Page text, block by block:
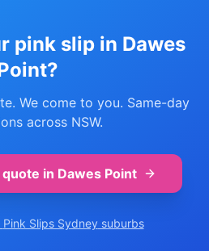
pink slip in Dawes
?
We come to you. Same-day
across NSW.
in Dawes Point
Pink Slips Sydney suburbs